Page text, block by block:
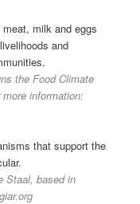
milk and eggs
and
the Food Climate
information:
that support the
Staal, based in